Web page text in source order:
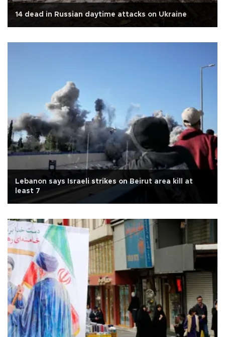
14 dead in Russian daytime attacks on Ukraine
Lebanon says Israeli strikes on Beirut area kill at
least 7